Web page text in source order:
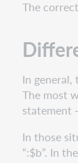
OCLC,
files
files)
Labelled
brief
displays
The
In
The most
statement
In those
“:$b”. In